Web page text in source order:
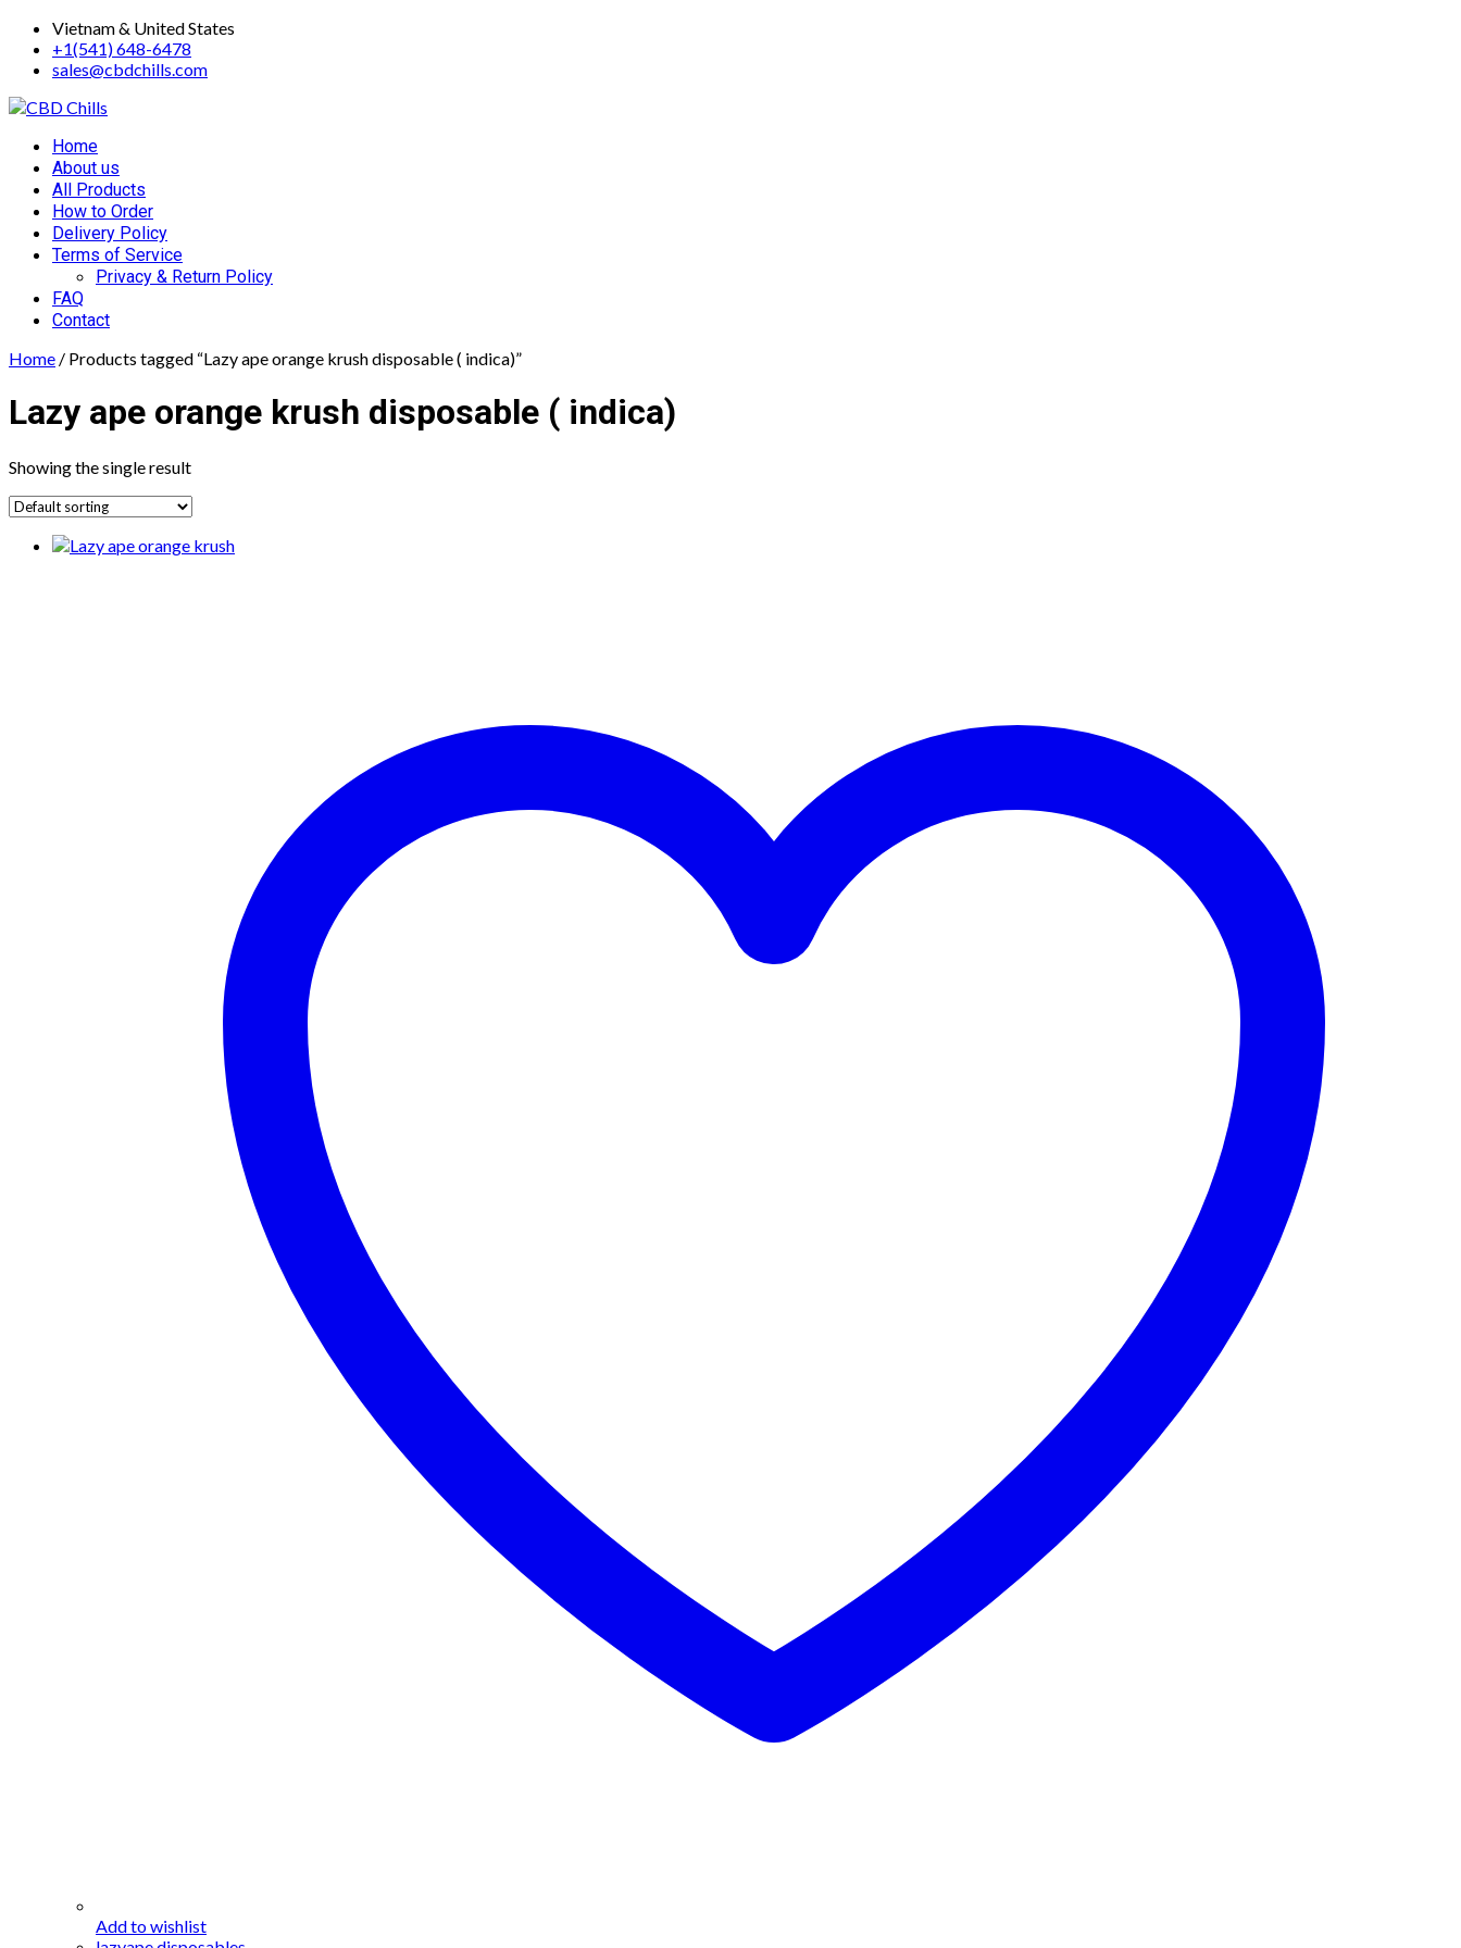
Skip
content
Vietnam & United States
+1(541) 648-6478
sales@cbdchills.com
Primary
Menu
Home
About us
All Products
How to Order
Delivery Policy
Terms of Service
Privacy & Return Policy
FAQ
Contact
Home / Products tagged “Lazy ape orange krush disposable ( indica)”
Lazy ape orange krush disposable ( indica)
Showing the single result
Add to wishlist